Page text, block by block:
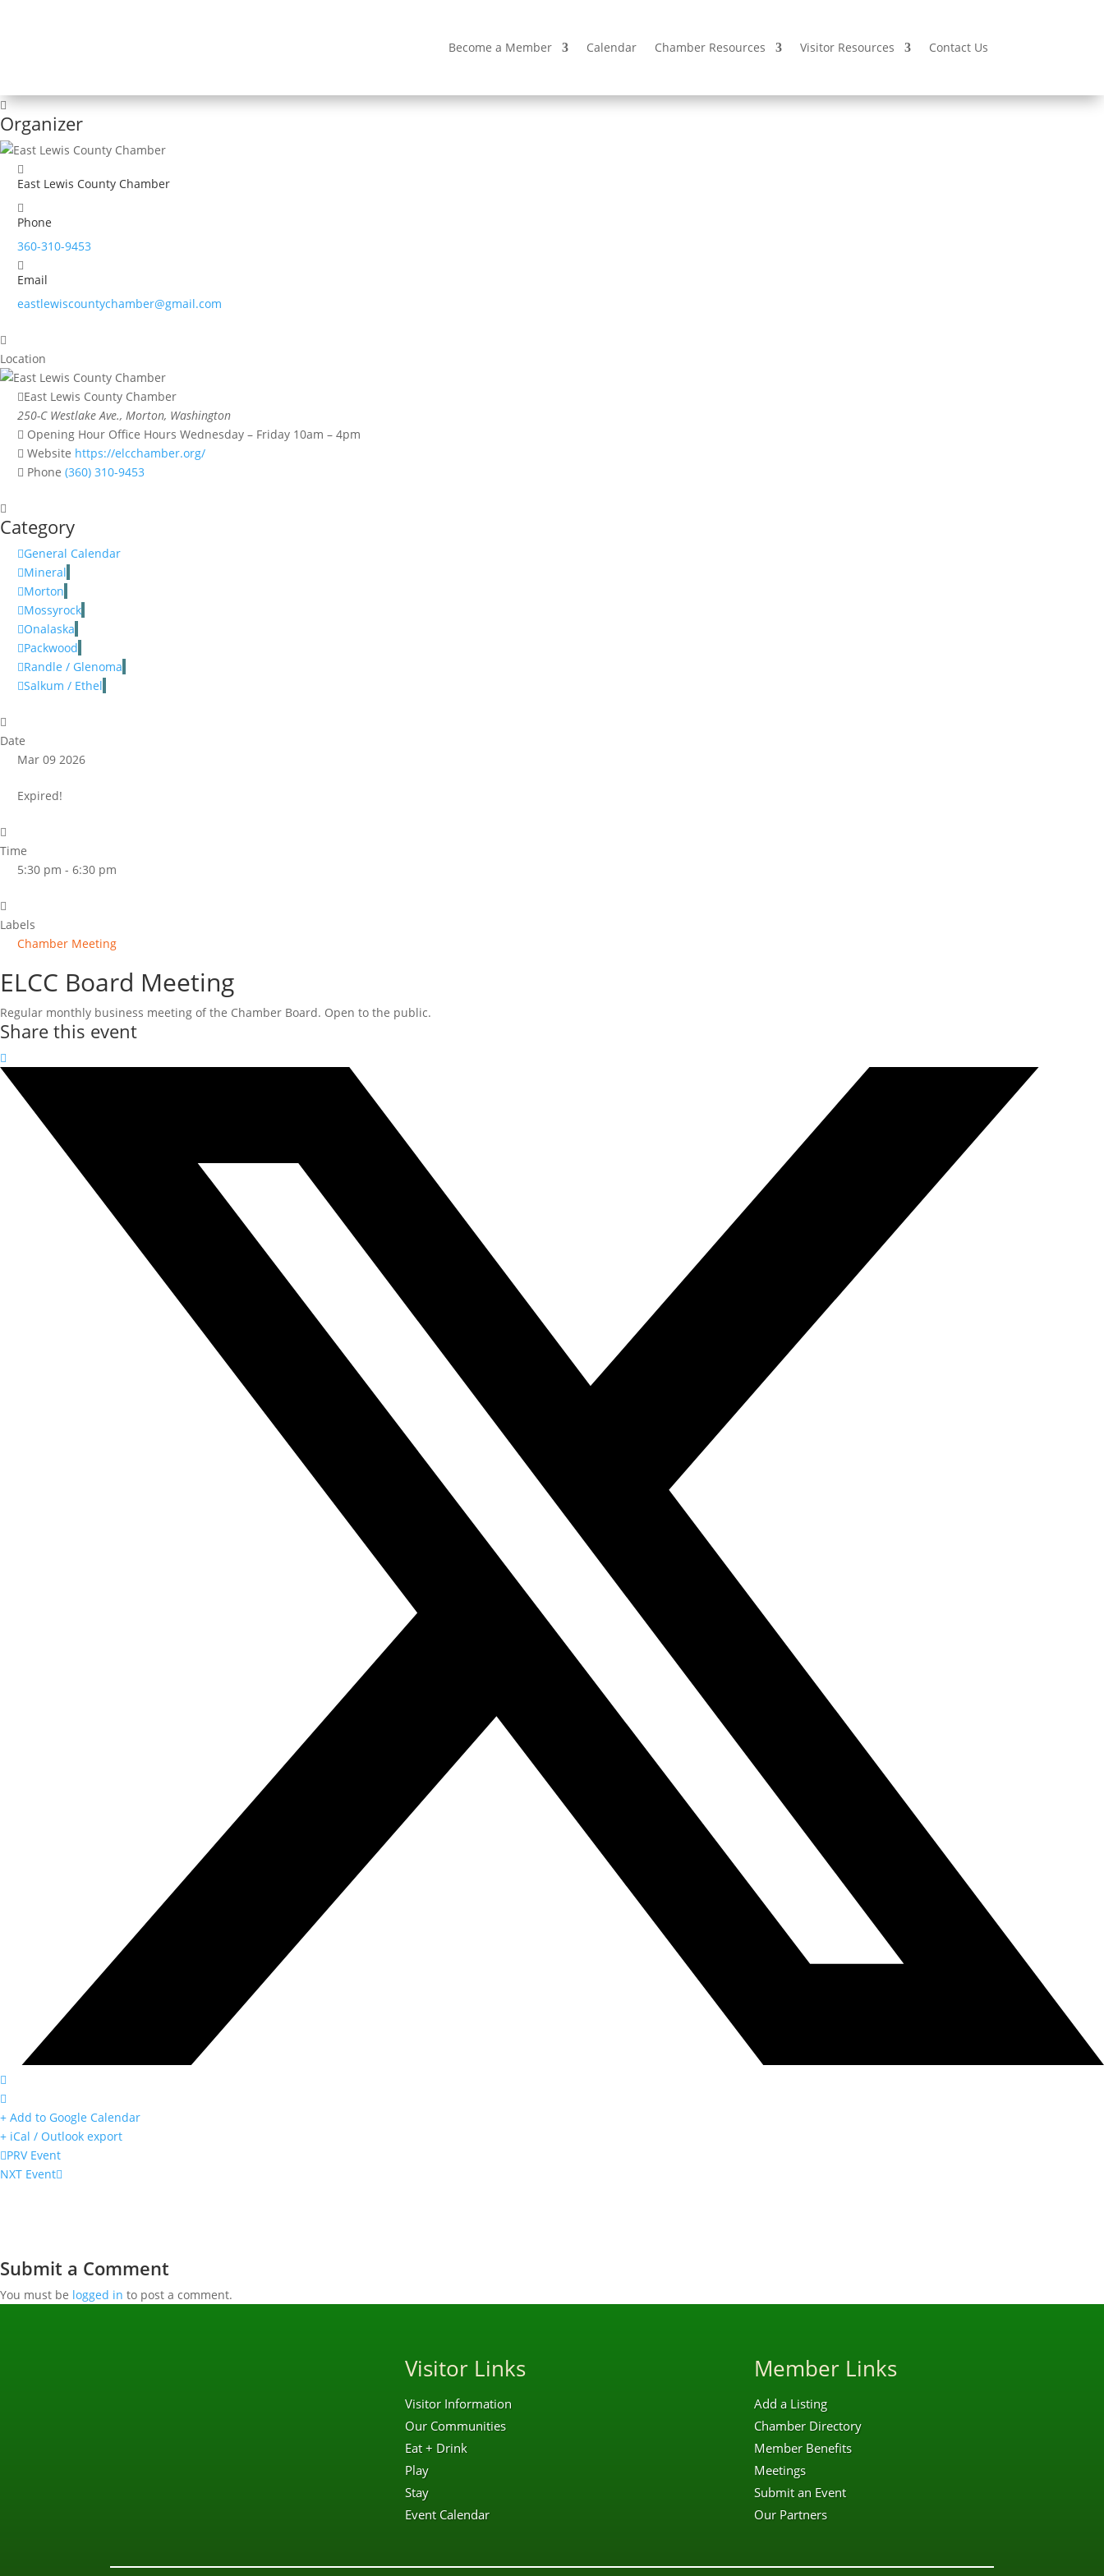
Become a Member Calendar Chamber Resources Visitor Resources Contact Us
Organizer
East Lewis County Chamber
Phone
360-310-9453
Email
eastlewiscountychamber@gmail.com
Location
East Lewis County Chamber
250-C Westlake Ave., Morton, Washington
Opening Hour Office Hours Wednesday – Friday 10am – 4pm
Website https://elcchamber.org/
Phone (360) 310-9453
Category
General Calendar
Mineral
Morton
Mossyrock
Onalaska
Packwood
Randle / Glenoma
Salkum / Ethel
Date
Mar 09 2026
Expired!
Time
5:30 pm - 6:30 pm
Labels
Chamber Meeting
ELCC Board Meeting
Regular monthly business meeting of the Chamber Board. Open to the public.
Share this event
+ Add to Google Calendar
+ iCal / Outlook export
PRV Event
NXT Event
Submit a Comment
You must be logged in to post a comment.
Visitor Links
Visitor Information
Our Communities
Eat + Drink
Play
Stay
Event Calendar
Member Links
Add a Listing
Chamber Directory
Member Benefits
Meetings
Submit an Event
Our Partners